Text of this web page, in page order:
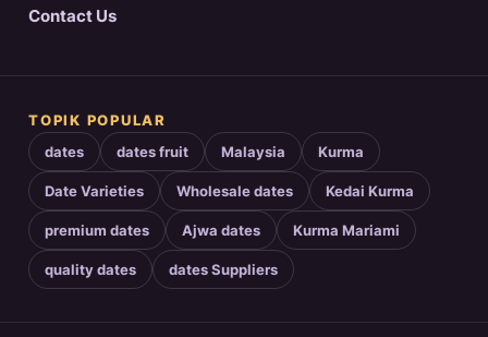
Contact Us
TOPIK POPULAR
dates dates fruit Malaysia Kurma
Date Varieties Wholesale dates Kedai Kurma
premium dates Ajwa dates Kurma Mariami
quality dates dates Suppliers